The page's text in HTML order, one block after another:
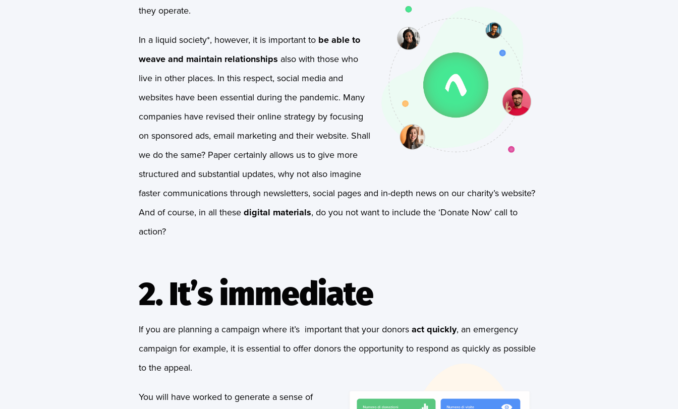
they operate.
In a liquid society*, however, it is important to be able to
weave and maintain relationships also with those who
live in other places. In this respect, social media and
websites have been essential during the pandemic. Many
companies have revised their online strategy by focusing
on sponsored ads, email marketing and their website. Shall
we do the same? Paper certainly allows us to give more
structured and substantial updates, why not also imagine
faster communications through newsletters, social pages and in-depth news on our charity’s website?
And of course, in all thesedigital materials, do you not want to include the ‘Donate Now’ call to
action?
2. It’s immediate
If you are planning a campaign where it’s important that your donorsact quickly, an emergency
campaign for example, it is essential to offer donors the opportunity to respond as quickly as possible
to the appeal.
You will have worked to generate a sense of